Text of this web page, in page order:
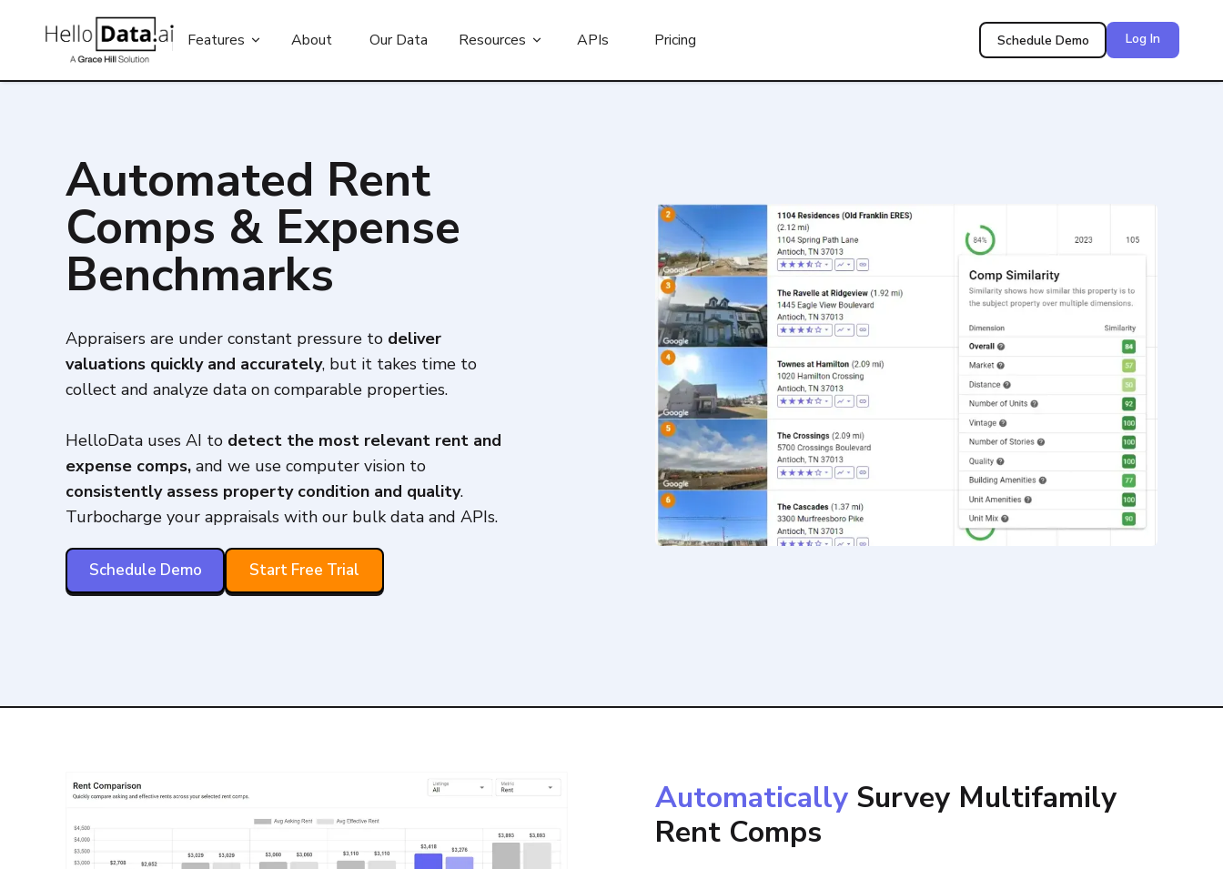
Features About Our Data Resources APIs Pricing Schedule Demo Log In
Automated Rent
Comps & Expense
Benchmarks
Appraisers are under constant pressure to deliver
valuations quickly and accurately, but it takes time to
collect and analyze data on comparable properties.
HelloData uses AI to detect the most relevant rent and
expense comps, and we use computer vision to
consistently assess property condition and quality.
Turbocharge your appraisals with our bulk data and APIs.
Schedule Demo Start Free Trial
Automatically Survey Multifamily
Rent Comps